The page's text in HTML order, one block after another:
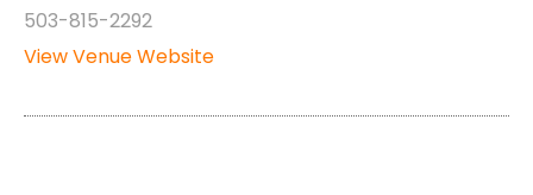
503-815-2292
View Venue Website